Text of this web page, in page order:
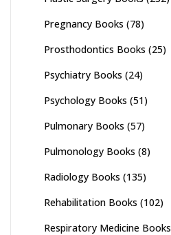
Pregnancy Books (78)
Prosthodontics Books (25)
Psychiatry Books (24)
Psychology Books (51)
Pulmonary Books (57)
Pulmonology Books (8)
Radiology Books (135)
Rehabilitation Books (102)
Respiratory Medicine Books